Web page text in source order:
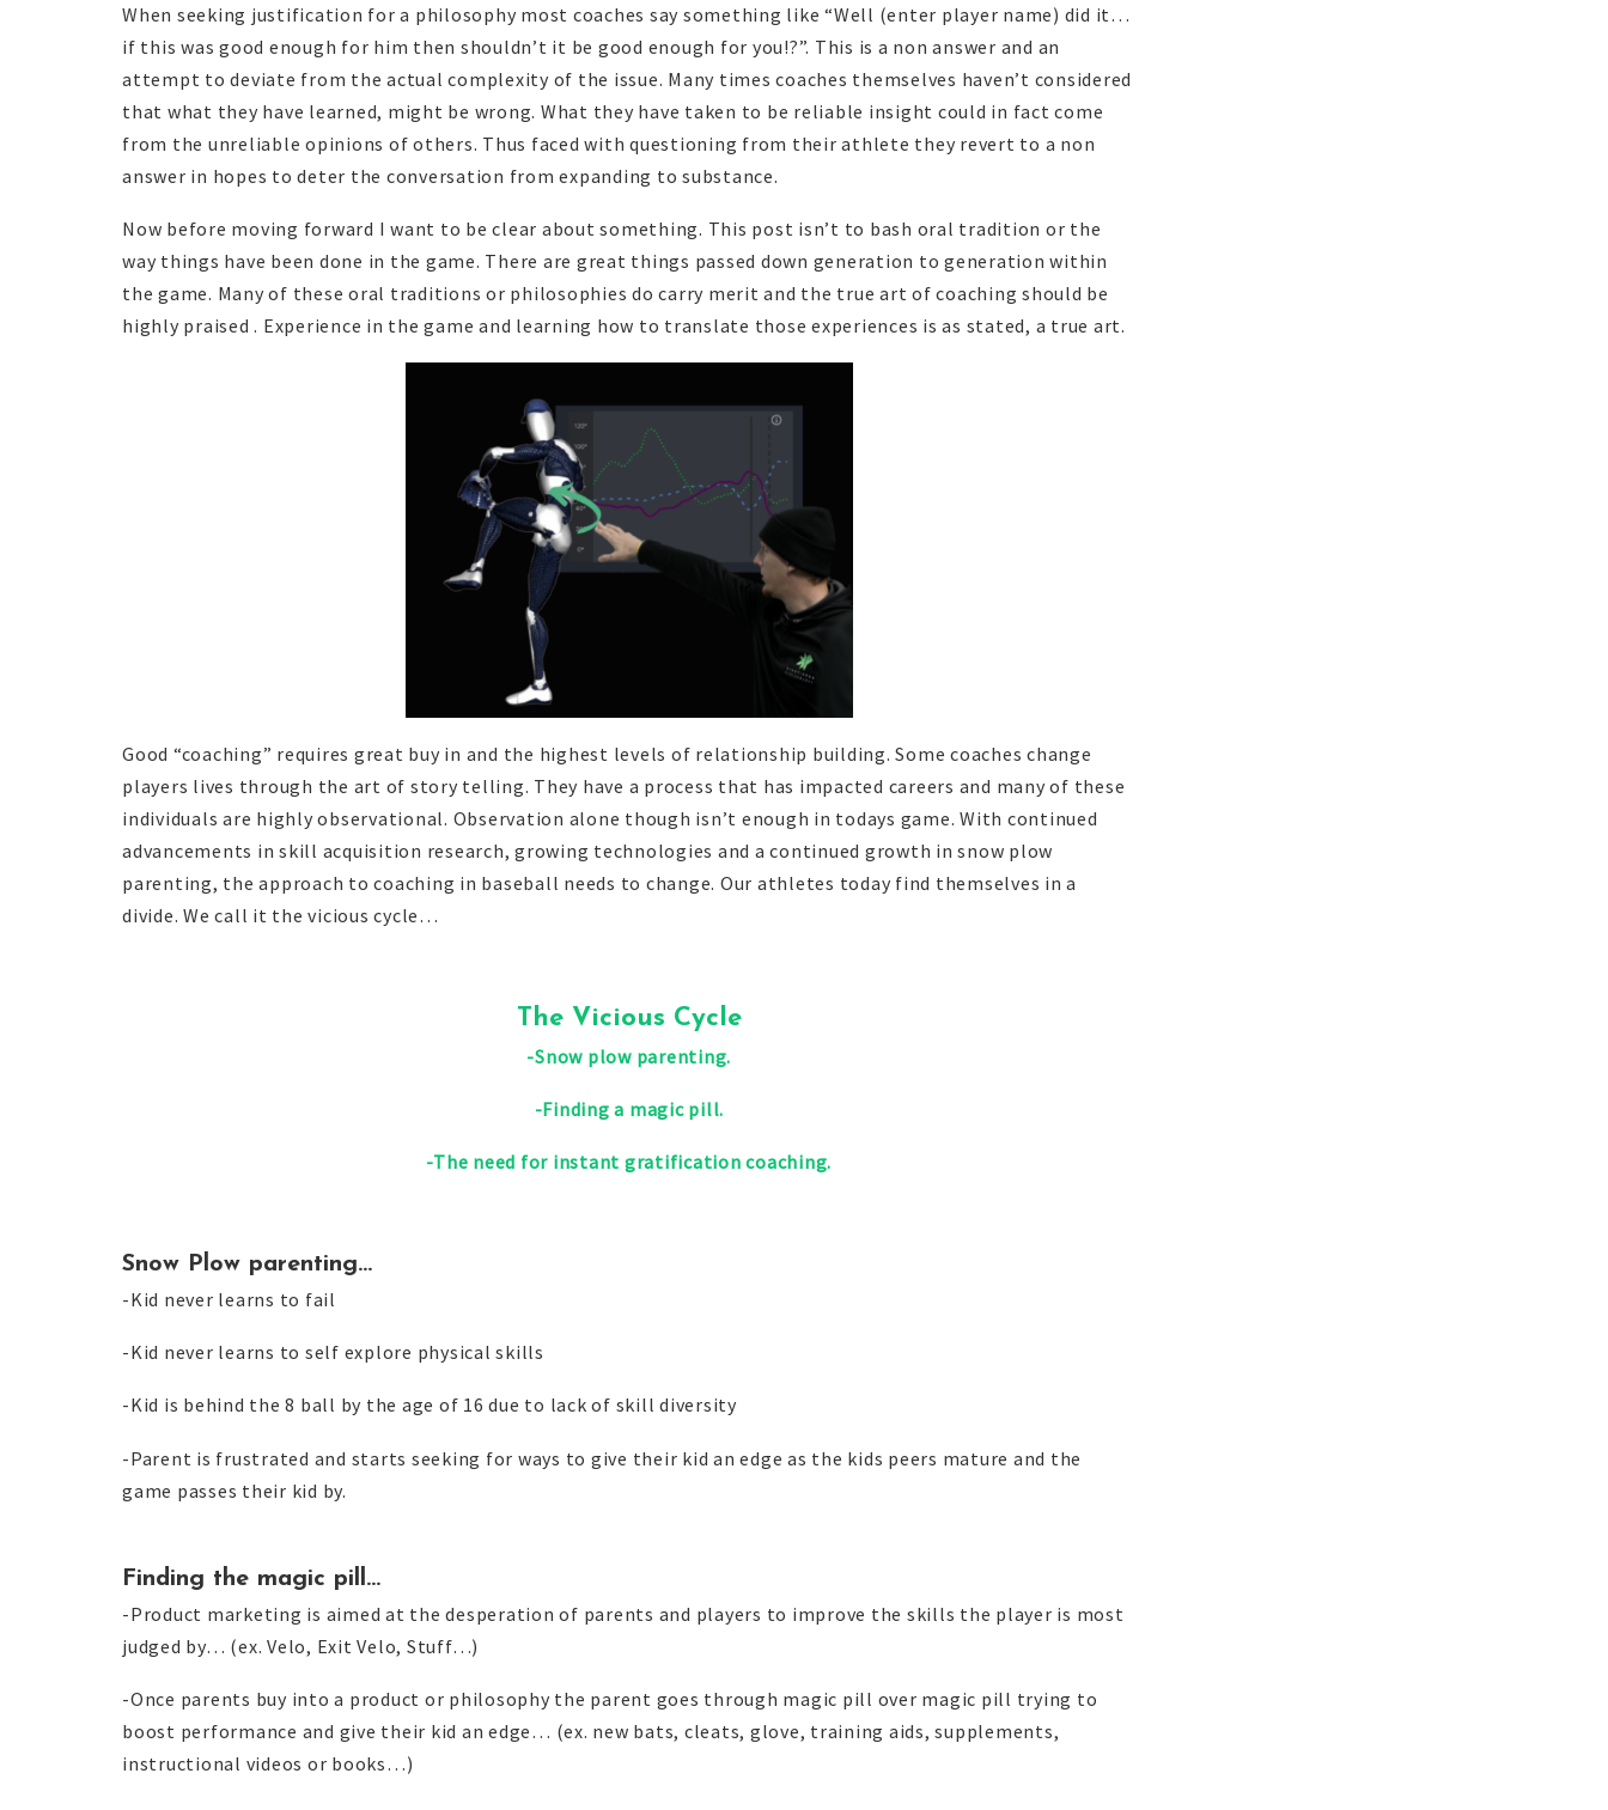
When seeking justification for a philosophy most coaches say something like “Well (enter player name) did it…
if this was good enough for him then shouldn’t it be good enough for you!?”. This is a non answer and an
attempt to deviate from the actual complexity of the issue. Many times coaches themselves haven’t considered
that what they have learned, might be wrong. What they have taken to be reliable insight could in fact come
from the unreliable opinions of others. Thus faced with questioning from their athlete they revert to a non
answer in hopes to deter the conversation from expanding to substance.
Now before moving forward I want to be clear about something. This post isn’t to bash oral tradition or the
way things have been done in the game. There are great things passed down generation to generation within
the game. Many of these oral traditions or philosophies do carry merit and the true art of coaching should be
highly praised . Experience in the game and learning how to translate those experiences is as stated, a true art.
Good “coaching” requires great buy in and the highest levels of relationship building. Some coaches change
players lives through the art of story telling. They have a process that has impacted careers and many of these
individuals are highly observational. Observation alone though isn’t enough in todays game. With continued
advancements in skill acquisition research, growing technologies and a continued growth in snow plow
parenting, the approach to coaching in baseball needs to change. Our athletes today find themselves in a
divide. We call it the vicious cycle…
The Vicious Cycle
-Snow plow parenting.
-Finding a magic pill.
-The need for instant gratification coaching.
Snow Plow parenting…
-Kid never learns to fail
-Kid never learns to self explore physical skills
-Kid is behind the 8 ball by the age of 16 due to lack of skill diversity
-Parent is frustrated and starts seeking for ways to give their kid an edge as the kids peers mature and the
game passes their kid by.
Finding the magic pill…
-Product marketing is aimed at the desperation of parents and players to improve the skills the player is most
judged by… (ex. Velo, Exit Velo, Stuff…)
-Once parents buy into a product or philosophy the parent goes through magic pill over magic pill trying to
boost performance and give their kid an edge… (ex. new bats, cleats, glove, training aids, supplements,
instructional videos or books…)